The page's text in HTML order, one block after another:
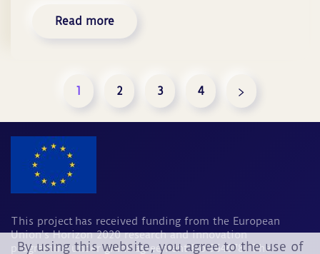
Read more
1 2 3 4
This project has received funding from the European
Union's Horizon 2020 research and innovation
programme under grant agreement No 964678. The
By using this website, you agree to the use of